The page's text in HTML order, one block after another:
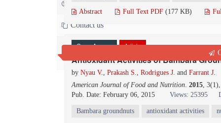
Contact us
Abstract Full Text PDF (177 KB)
Open Access Article
Antioxidant Activities of Bambara
by Nyau V., Prakash S., Rodrigues J. and Farrant J.
American Journal of Food and Nutrition. 2015,
Pub. Date: February 06, 2015
Views: 25395
Bambara groundnuts antioxidant activities